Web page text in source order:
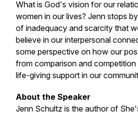
What is God's vision for our
women in our lives? Jenn stops
of inadequacy and scarcity that
believe in our interpersonal
some perspective on how our
from comparison and
life-giving support in our
About the Speaker
Jenn Schultz is the author of